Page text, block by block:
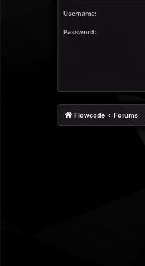
Username:
Password:
Flowcode Forums